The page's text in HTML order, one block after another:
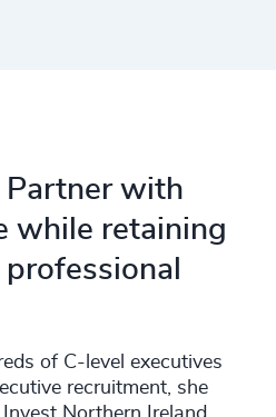
Partner with
while retaining
of C-level executives
recruitment, she